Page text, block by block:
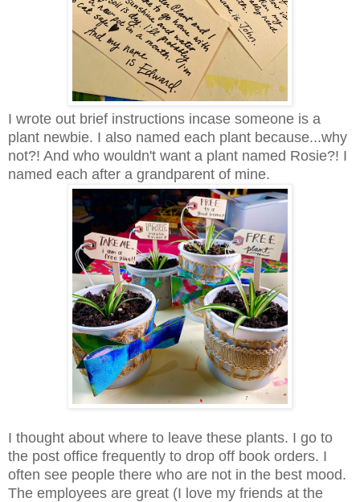
I wrote out brief instructions incase someone is a
plant newbie. I also named each plant because...why
not?! And who wouldn't want a plant named Rosie?! I
named each after a grandparent of mine.
I thought about where to leave these plants. I go to
the post office frequently to drop off book orders. I
often see people there who are not in the best mood.
The employees are great (I love my friends at the